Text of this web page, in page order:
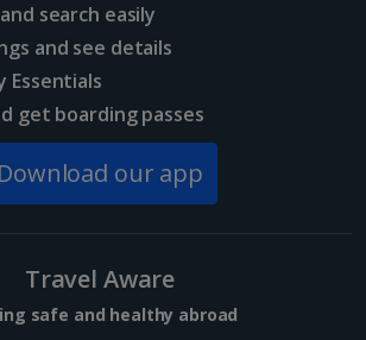
search easily
and see details
Essentials
get boarding passes
Download our app
Travel Aware
safe and healthy abroad